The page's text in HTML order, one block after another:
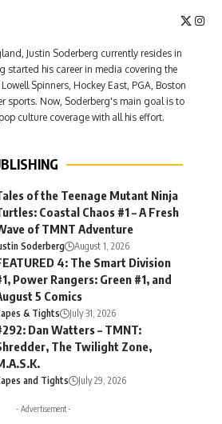
Justin Soderberg currently resides in
started his career in media covering the
Spinners, Hockey East, PGA, Boston
sports. Now, Soderberg's main goal is to
culture coverage with all his effort.
of the Teenage Mutant Ninja
Coastal Chaos #1 – A Fresh
of TMNT Adventure
Soderberg August 1, 2026
4: The Smart Division
Power Rangers: Green #1, and
5 Comics
& Tights July 31, 2026
Dan Watters – TMNT:
The Twilight Zone,
and Tights July 29, 2026
- Advertisement -